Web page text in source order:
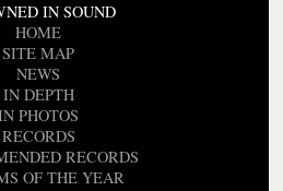
IN SOUND
HOME
SITE MAP
NEWS
IN DEPTH
PHOTOS
RECORDS
RECORDS
OF THE YEAR